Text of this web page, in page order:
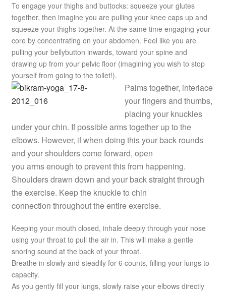
To engage your thighs and buttocks: squeeze your glutes
together, then imagine you are pulling your knee caps up and
squeeze your thighs together. At the same time engaging your
core by concentrating on your abdomen. Feel like you are
pulling your bellybutton inwards, toward your spine and
drawing up from your pelvic floor (imagining you wish to stop
yourself from going to the toilet!).
Palms together, interlace
your fingers and thumbs,
placing your knuckles
under your chin. If possible arms together up to the
elbows. However, if when doing this your back rounds
and your shoulders come forward, open
you arms enough to prevent this from happening.
Shoulders drawn down and your back straight through
the exercise. Keep the knuckle to chin
connection throughout the entire exercise.
Keeping your mouth closed, inhale deeply through your nose
using your throat to pull the air in. This will make a gentle
snoring sound at the back of your throat.
Breathe in slowly and steadily for 6 counts, filling your lungs to
capacity.
As you gently fill your lungs, slowly raise your elbows directly